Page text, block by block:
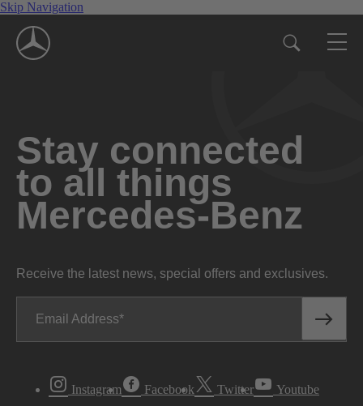
Skip Navigation
Stay connected
to all things
Mercedes-Benz
Receive the latest news, special offers and exclusives.
Email Address
Instagram Facebook Twitter Youtube